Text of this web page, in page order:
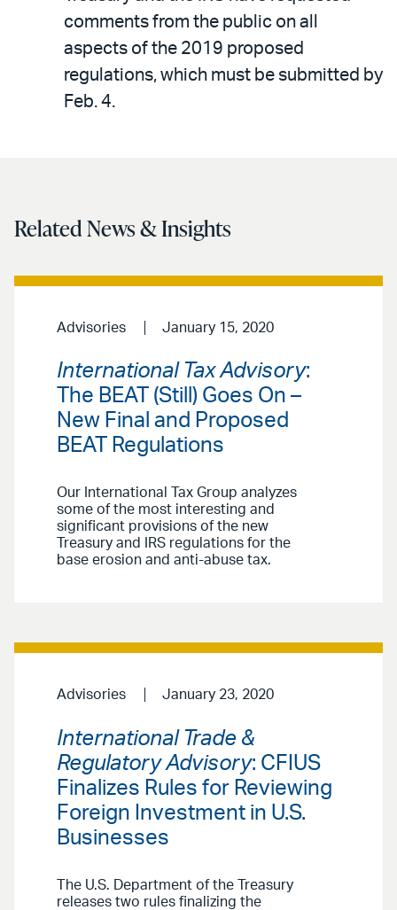
comments from the public on all
aspects of the 2019 proposed
regulations, which must be submitted by
Feb. 4.
Related News & Insights
Advisories January 15, 2020
International Tax Advisory:
The BEAT (Still) Goes On –
New Final and Proposed
BEAT Regulations
Our International Tax Group analyzes
some of the most interesting and
significant provisions of the new
Treasury and IRS regulations for the
base erosion and anti-abuse tax.
Advisories January 23, 2020
International Trade &
Regulatory Advisory: CFIUS
Finalizes Rules for Reviewing
Foreign Investment in U.S.
Businesses
The U.S. Department of the Treasury
releases two rules finalizing the